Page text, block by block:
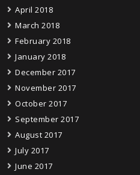
April 2018
March 2018
February 2018
January 2018
December 2017
November 2017
October 2017
September 2017
August 2017
July 2017
June 2017